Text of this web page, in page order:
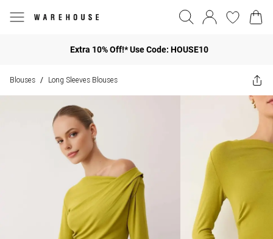
Extra 10% Off!* Use Code: HOUSE10
Blouses / Long Sleeves Blouses